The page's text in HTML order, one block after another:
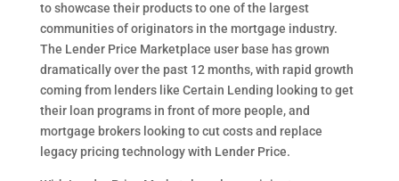
to showcase their products to one of the largest
communities of originators in the mortgage industry.
The Lender Price Marketplace user base has grown
dramatically over the past 12 months, with rapid growth
coming from lenders like Certain Lending looking to get
their loan programs in front of more people, and
mortgage brokers looking to cut costs and replace
legacy pricing technology with Lender Price.